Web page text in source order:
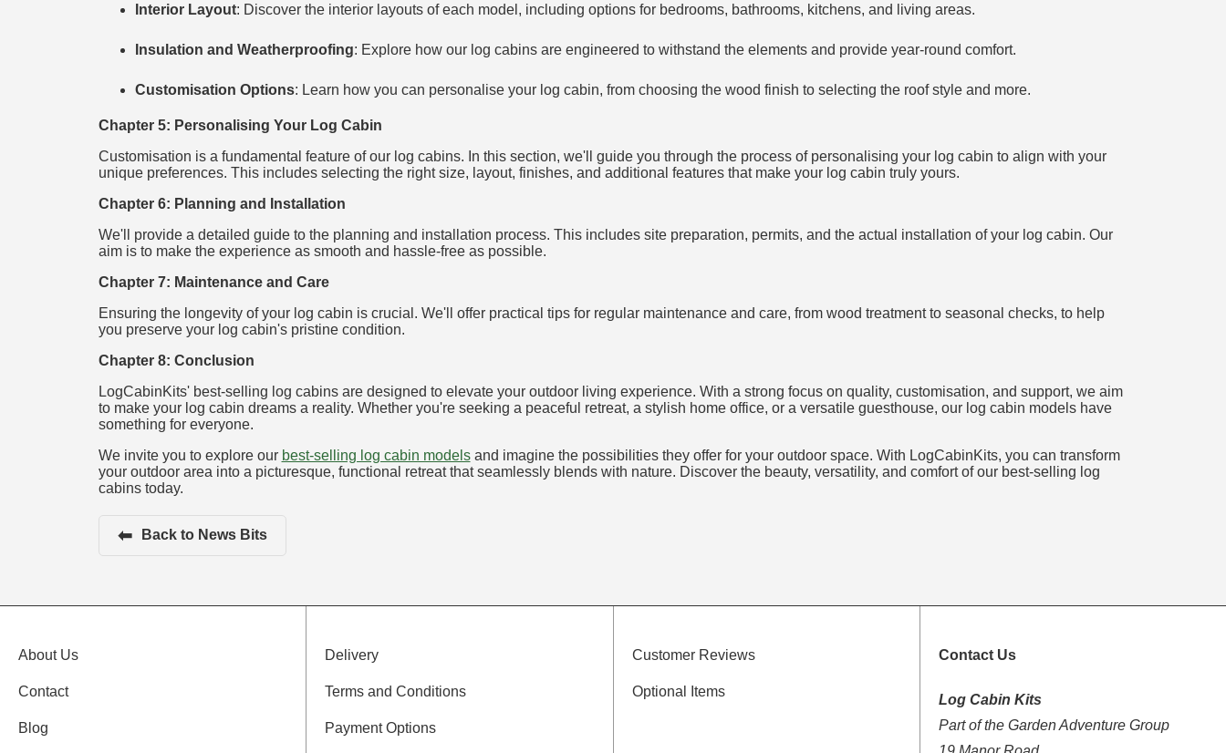
Interior Layout: Discover the interior layouts of each model, including options for bedrooms, bathrooms, kitchens, and living areas.
Insulation and Weatherproofing: Explore how our log cabins are engineered to withstand the elements and provide year-round comfort.
Customisation Options: Learn how you can personalise your log cabin, from choosing the wood finish to selecting the roof style and more.
Chapter 5: Personalising Your Log Cabin
Customisation is a fundamental feature of our log cabins. In this section, we'll guide you through the process of personalising your log cabin to align with your
unique preferences. This includes selecting the right size, layout, finishes, and additional features that make your log cabin truly yours.
Chapter 6: Planning and Installation
We'll provide a detailed guide to the planning and installation process. This includes site preparation, permits, and the actual installation of your log cabin. Our
aim is to make the experience as smooth and hassle-free as possible.
Chapter 7: Maintenance and Care
Ensuring the longevity of your log cabin is crucial. We'll offer practical tips for regular maintenance and care, from wood treatment to seasonal checks, to help
you preserve your log cabin's pristine condition.
Chapter 8: Conclusion
LogCabinKits' best-selling log cabins are designed to elevate your outdoor living experience. With a strong focus on quality, customisation, and support, we aim
to make your log cabin dreams a reality. Whether you're seeking a peaceful retreat, a stylish home office, or a versatile guesthouse, our log cabin models have
something for everyone.
We invite you to explore our best-selling log cabin modelsand imagine the possibilities they offer for your outdoor space. With LogCabinKits, you can transform
your outdoor area into a picturesque, functional retreat that seamlessly blends with nature. Discover the beauty, versatility, and comfort of our best-selling log
cabins today.
⬅ Back to News Bits
About Us
Contact
Blog
Delivery
Terms and Conditions
Payment Options
Customer Reviews
Optional Items
Contact Us
Log Cabin Kits
Part of the Garden Adventure Group